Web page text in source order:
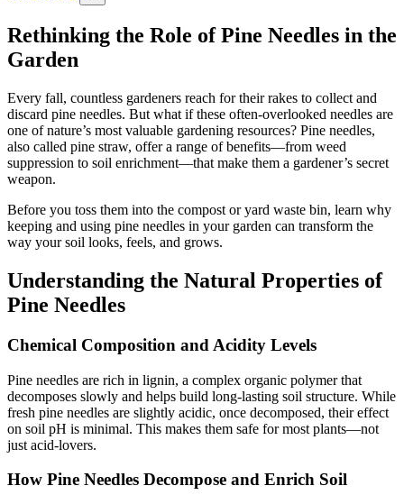
Rethinking the Role of Pine Needles in the
Garden
Every fall, countless gardeners reach for their rakes to collect and
discard pine needles. But what if these often-overlooked needles are
one of nature’s most valuable gardening resources? Pine needles,
also called pine straw, offer a range of benefits—from weed
suppression to soil enrichment—that make them a gardener’s secret
weapon.
Before you toss them into the compost or yard waste bin, learn why
keeping and using pine needles in your garden can transform the
way your soil looks, feels, and grows.
Understanding the Natural Properties of
Pine Needles
Chemical Composition and Acidity Levels
Pine needles are rich in lignin, a complex organic polymer that
decomposes slowly and helps build long-lasting soil structure. While
fresh pine needles are slightly acidic, once decomposed, their effect
on soil pH is minimal. This makes them safe for most plants—not
just acid-lovers.
How Pine Needles Decompose and Enrich Soil